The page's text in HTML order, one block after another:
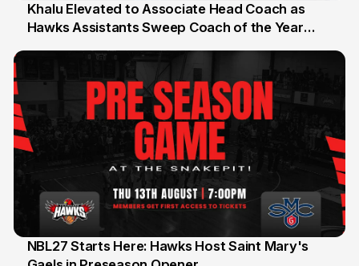
25 Jul
Khalu Elevated to Associate Head Coach as
Hawks Assistants Sweep Coach of the Year
NBL27 Starts Here: Hawks Host Saint Mary's